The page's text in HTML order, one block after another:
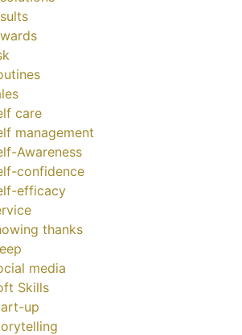
care
management
Awareness
confidence
efficacy
thanks
media
Skills
up